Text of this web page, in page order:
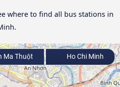
where to find all bus stations in
Ma Thuột Ho Chi Minh